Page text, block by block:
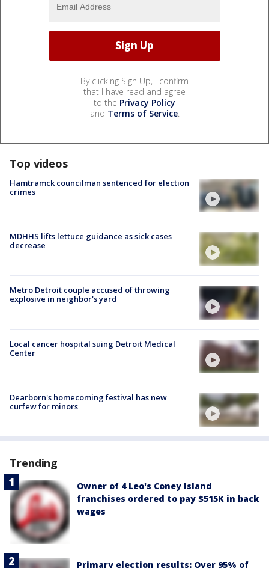
By clicking Sign Up, I confirm
that I have read and agree
to the Privacy Policy
and Terms of Service.
Top videos
Hamtramck councilman sentenced for election
crimes
MDHHS lifts lettuce guidance as sick cases
decrease
Metro Detroit couple accused of throwing
explosive in neighbor's yard
Local cancer hospital suing Detroit Medical
Center
Dearborn's homecoming festival has new
curfew for minors
Trending
Owner of 4 Leo's Coney Island
franchises ordered to pay $515K in back
wages
Primary election results: Over 95% of